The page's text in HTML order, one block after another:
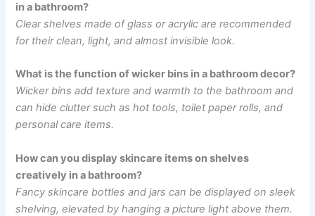
in a bathroom?
Clear shelves made of glass or acrylic are recommended
for their clean, light, and almost invisible look.
What is the function of wicker bins in a bathroom decor?
Wicker bins add texture and warmth to the bathroom and
can hide clutter such as hot tools, toilet paper rolls, and
personal care items.
How can you display skincare items on shelves
creatively in a bathroom?
Fancy skincare bottles and jars can be displayed on sleek
shelving, elevated by hanging a picture light above them.